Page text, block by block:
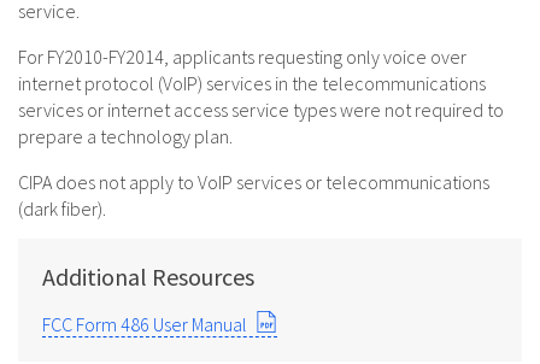
service.
For FY2010-FY2014, applicants requesting only voice over
internet protocol (VoIP) services in the telecommunications
services or internet access service types were not required to
prepare a technology plan.
CIPA does not apply to VoIP services or telecommunications
(dark fiber).
Additional Resources
FCC Form 486 User Manual